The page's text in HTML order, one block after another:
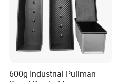
600g Industrial Pullman